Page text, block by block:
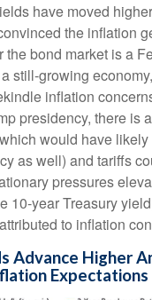
have moved
the inflation
the bond market is a
still-growing
inflation
presidency, there is
would have
as well) and tariffs
pressures
10-year Treasury
to inflation
Advance Higher
Expectations